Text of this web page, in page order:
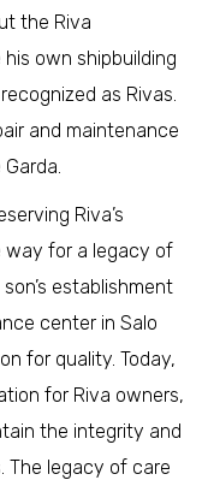
the Riva
own shipbuilding
as Rivas.
and maintenance
Riva’s
way for a legacy of
establishment
center in Salo
for quality. Today,
for Riva owners,
the integrity and
The legacy of care